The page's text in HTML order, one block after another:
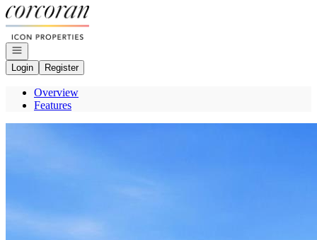
Go to: Homepage
Open navigation
Login
Register
Overview
Features